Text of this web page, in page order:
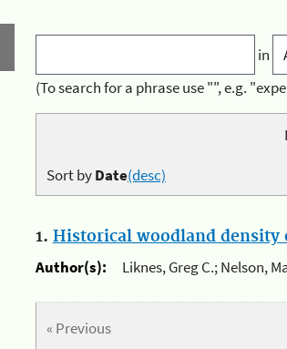
in
(To search for a phrase use "", e.g.
Sort byDate(desc)
1. Historical woodland density
Author(s):
Liknes, Greg C.; Nelson,
« Previous